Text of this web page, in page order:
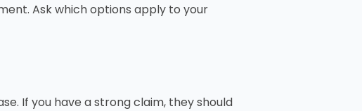
Ask which options apply to your
If you have a strong claim, they should